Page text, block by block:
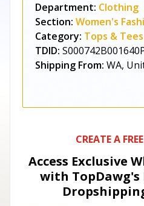
Department: Clothing
Section: Women's
Category: Tops & Tees
TDID:
Shipping From: WA,
CREATE A
Access Exclusive
with TopDawg's